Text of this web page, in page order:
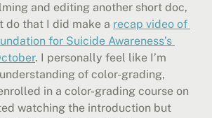
and editing another short doc,
do that I did make a recap video of
for Suicide Awareness’s
. I personally feel like I’m
of color-grading,
in a color-grading course on
watching the introduction but